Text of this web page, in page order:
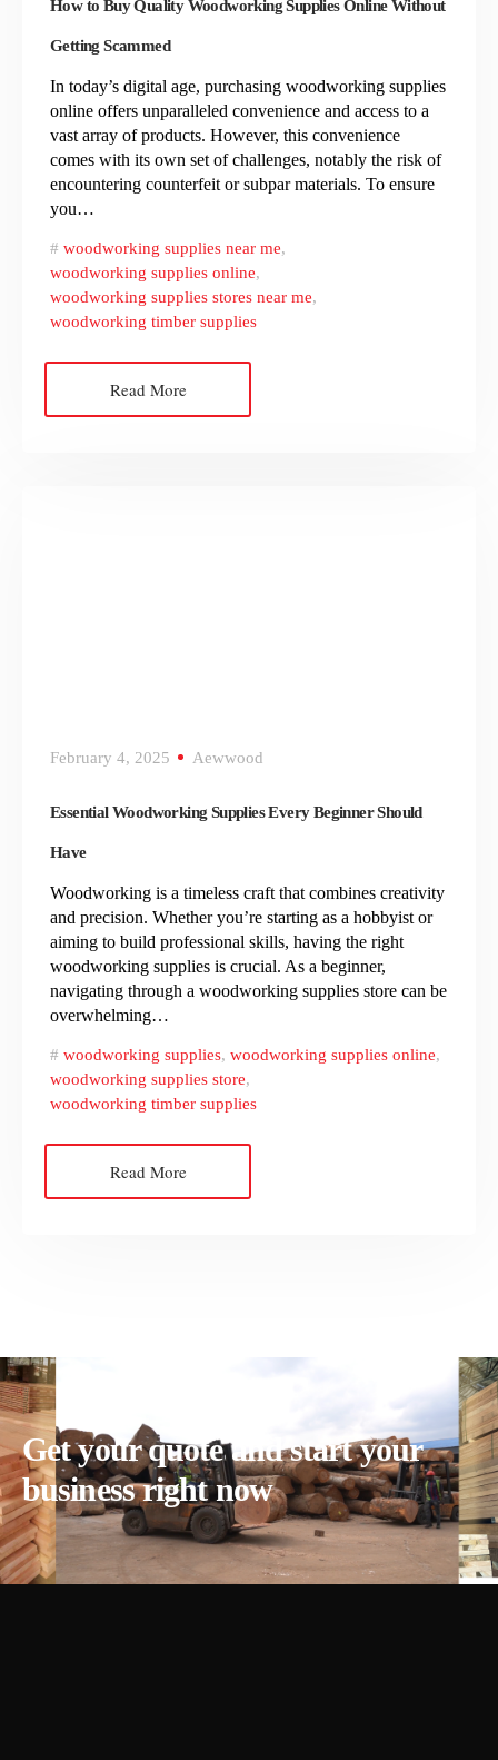
How to Buy Quality Woodworking Supplies Online Without
Getting Scammed
In today’s digital age, purchasing woodworking supplies
online offers unparalleled convenience and access to a
vast array of products. However, this convenience
comes with its own set of challenges, notably the risk of
encountering counterfeit or subpar materials. To ensure
you…
woodworking supplies near me,
woodworking supplies online,
woodworking supplies stores near me,
woodworking timber supplies
Read More
February 4, 2025 Aewwood
Essential Woodworking Supplies Every Beginner Should
Have
Woodworking is a timeless craft that combines creativity
and precision. Whether you’re starting as a hobbyist or
aiming to build professional skills, having the right
woodworking supplies is crucial. As a beginner,
navigating through a woodworking supplies store can be
overwhelming…
woodworking supplies, woodworking supplies online,
woodworking supplies store,
woodworking timber supplies
Read More
Get your quote and start your
business right now